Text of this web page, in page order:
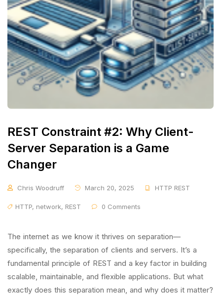
REST Constraint #2: Why Client-
Server Separation is a Game
Changer
Chris Woodruff March 20, 2025 HTTP REST
HTTP, network, REST 0 Comments
The internet as we know it thrives on separation—
specifically, the separation of clients and servers. It’s a
fundamental principle of REST and a key factor in building
scalable, maintainable, and flexible applications. But what
exactly does this separation mean, and why does it matter?